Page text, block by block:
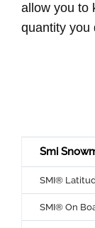
allow you to
quantity you
Smi
SMI®
SMI® On